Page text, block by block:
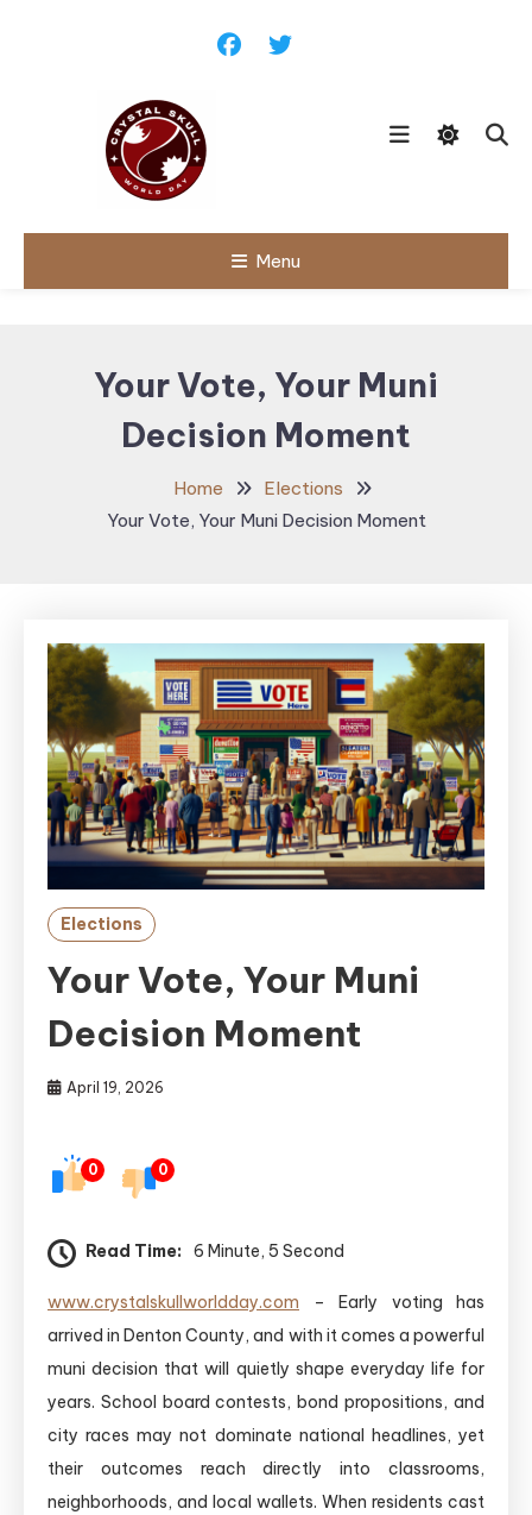
Crystal Skull
Politics,
Public Policy
& Diplomatic
Updates
Menu
Your Vote, Your Muni
Decision Moment
Home
Elections
Your Vote, Your Muni Decision Moment
Elections
Your Vote, Your Muni
Decision Moment
April 19, 2026
0 0
Read Time: 6 Minute, 5 Second
www.crystalskullworldday.com – Early voting has
arrived in Denton County, and with it comes a powerful
muni decision that will quietly shape everyday life for
years. School board contests, bond propositions, and
city races may not dominate national headlines, yet
their outcomes reach directly into classrooms,
neighborhoods, and local wallets. When residents cast